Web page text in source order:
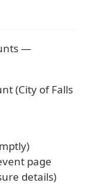
—
(City of Falls
page
details)